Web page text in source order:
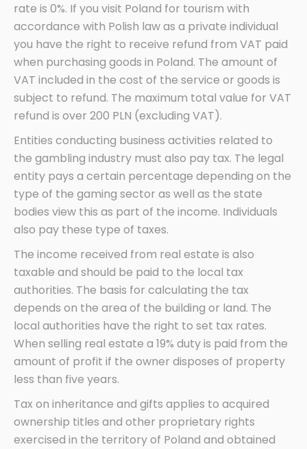
rate is 0%. If you visit Poland for tourism with
accordance with Polish law as a private individual
you have the right to receive refund from VAT paid
when purchasing goods in Poland. The amount of
VAT included in the cost of the service or goods is
subject to refund. The maximum total value for VAT
refund is over 200 PLN (excluding VAT).
Entities conducting business activities related to
the gambling industry must also pay tax. The legal
entity pays a certain percentage depending on the
type of the gaming sector as well as the state
bodies view this as part of the income. Individuals
also pay these type of taxes.
The income received from real estate is also
taxable and should be paid to the local tax
authorities. The basis for calculating the tax
depends on the area of the building or land. The
local authorities have the right to set tax rates.
When selling real estate a 19% duty is paid from the
amount of profit if the owner disposes of property
less than five years.
Tax on inheritance and gifts applies to acquired
ownership titles and other proprietary rights
exercised in the territory of Poland and obtained